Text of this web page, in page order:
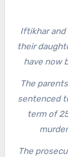
Iftikhar and
their
have now
The
sentenced
term of
The